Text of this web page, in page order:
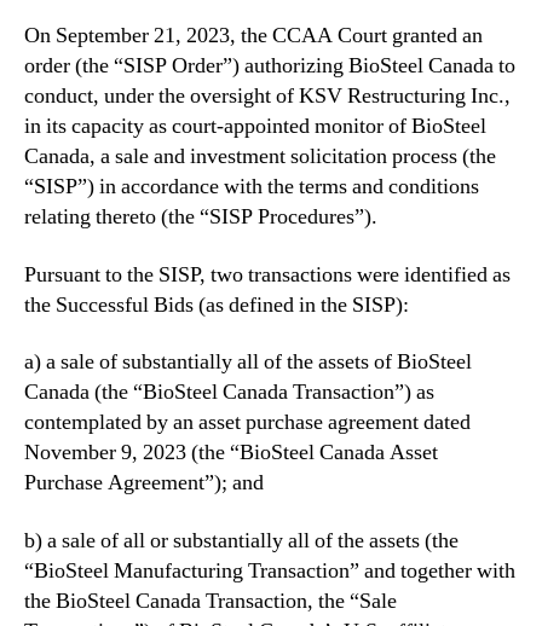
e
l
O
b
a
i
n
C
o
r
p
p
v
a
l
On September 21, 2023, the CCAA Court granted an
order (the “SISP Order”) authorizing BioSteel Canada to
conduct, under the oversight of KSV Restructuring Inc.,
in its capacity as court-appointed monitor of BioSteel
Canada, a sale and investment solicitation process (the
“SISP”) in accordance with the terms and conditions
relating thereto (the “SISP Procedures”).
Pursuant to the SISP, two transactions were identified as
the Successful Bids (as defined in the SISP):
a) a sale of substantially all of the assets of BioSteel
Canada (the “BioSteel Canada Transaction”) as
contemplated by an asset purchase agreement dated
November 9, 2023 (the “BioSteel Canada Asset
Purchase Agreement”); and
b) a sale of all or substantially all of the assets (the
“BioSteel Manufacturing Transaction” and together with
the BioSteel Canada Transaction, the “Sale